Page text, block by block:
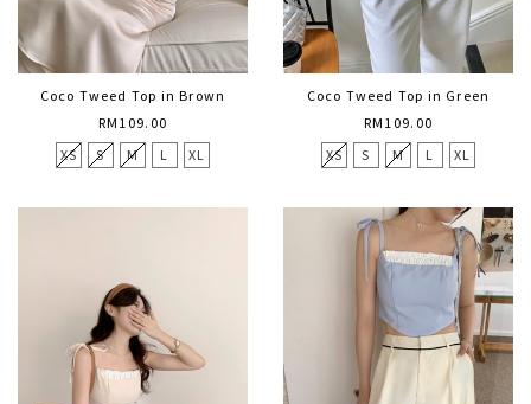
Coco Tweed Top in Brown
RM109.00
XS
S M L XL
Coco Tweed Top in Green
RM109.00
XS
S M L XL